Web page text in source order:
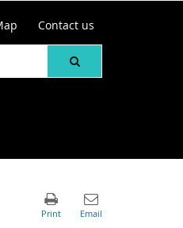
Contact us